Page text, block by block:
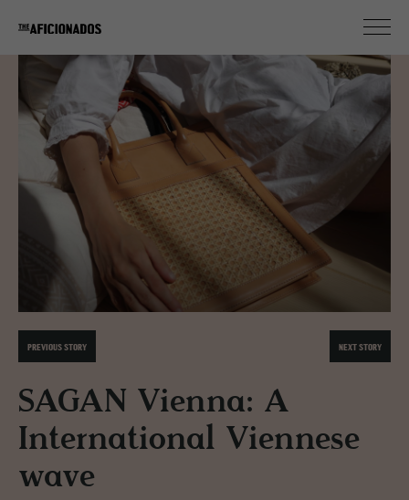
PREVIOUS STORY NEXT STORY
SAGAN Vienna: A
International Viennese
wave